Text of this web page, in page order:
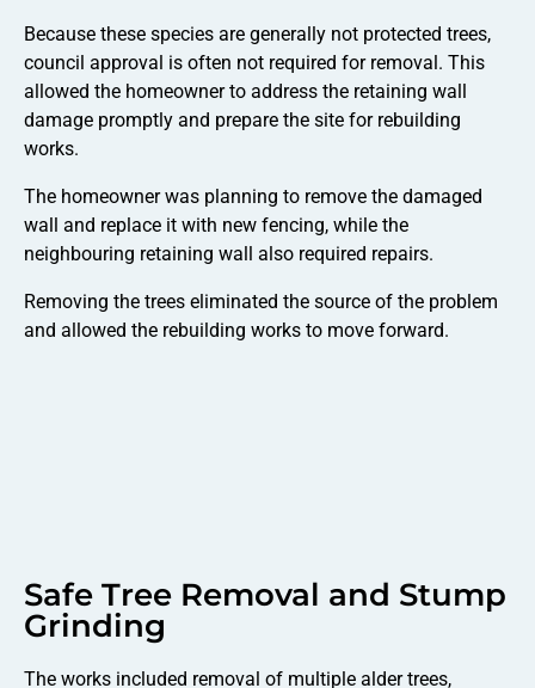
Because these species are generally not protected trees,
council approval is often not required for removal. This
allowed the homeowner to address the retaining wall
damage promptly and prepare the site for rebuilding
works.
The homeowner was planning to remove the damaged
wall and replace it with new fencing, while the
neighbouring retaining wall also required repairs.
Removing the trees eliminated the source of the problem
and allowed the rebuilding works to move forward.
Safe Tree Removal and Stump
Grinding
The works included removal of multiple alder trees,